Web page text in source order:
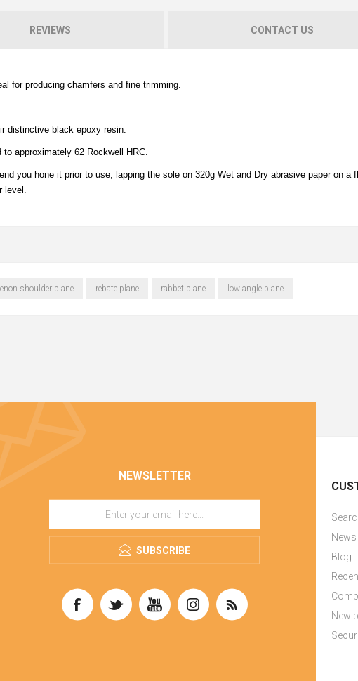
REVIEWS CONTACT US
for producing chamfers and fine trimming.
distinctive black epoxy resin.
approximately 62 Rockwell HRC.
you hone it prior to use, lapping the sole on 320g Wet and Dry abrasive paper on a
shoulder plane rebate plane rabbet plane low angle plane
NEWSLETTER
SUBSCRIBE
News
Blog
New